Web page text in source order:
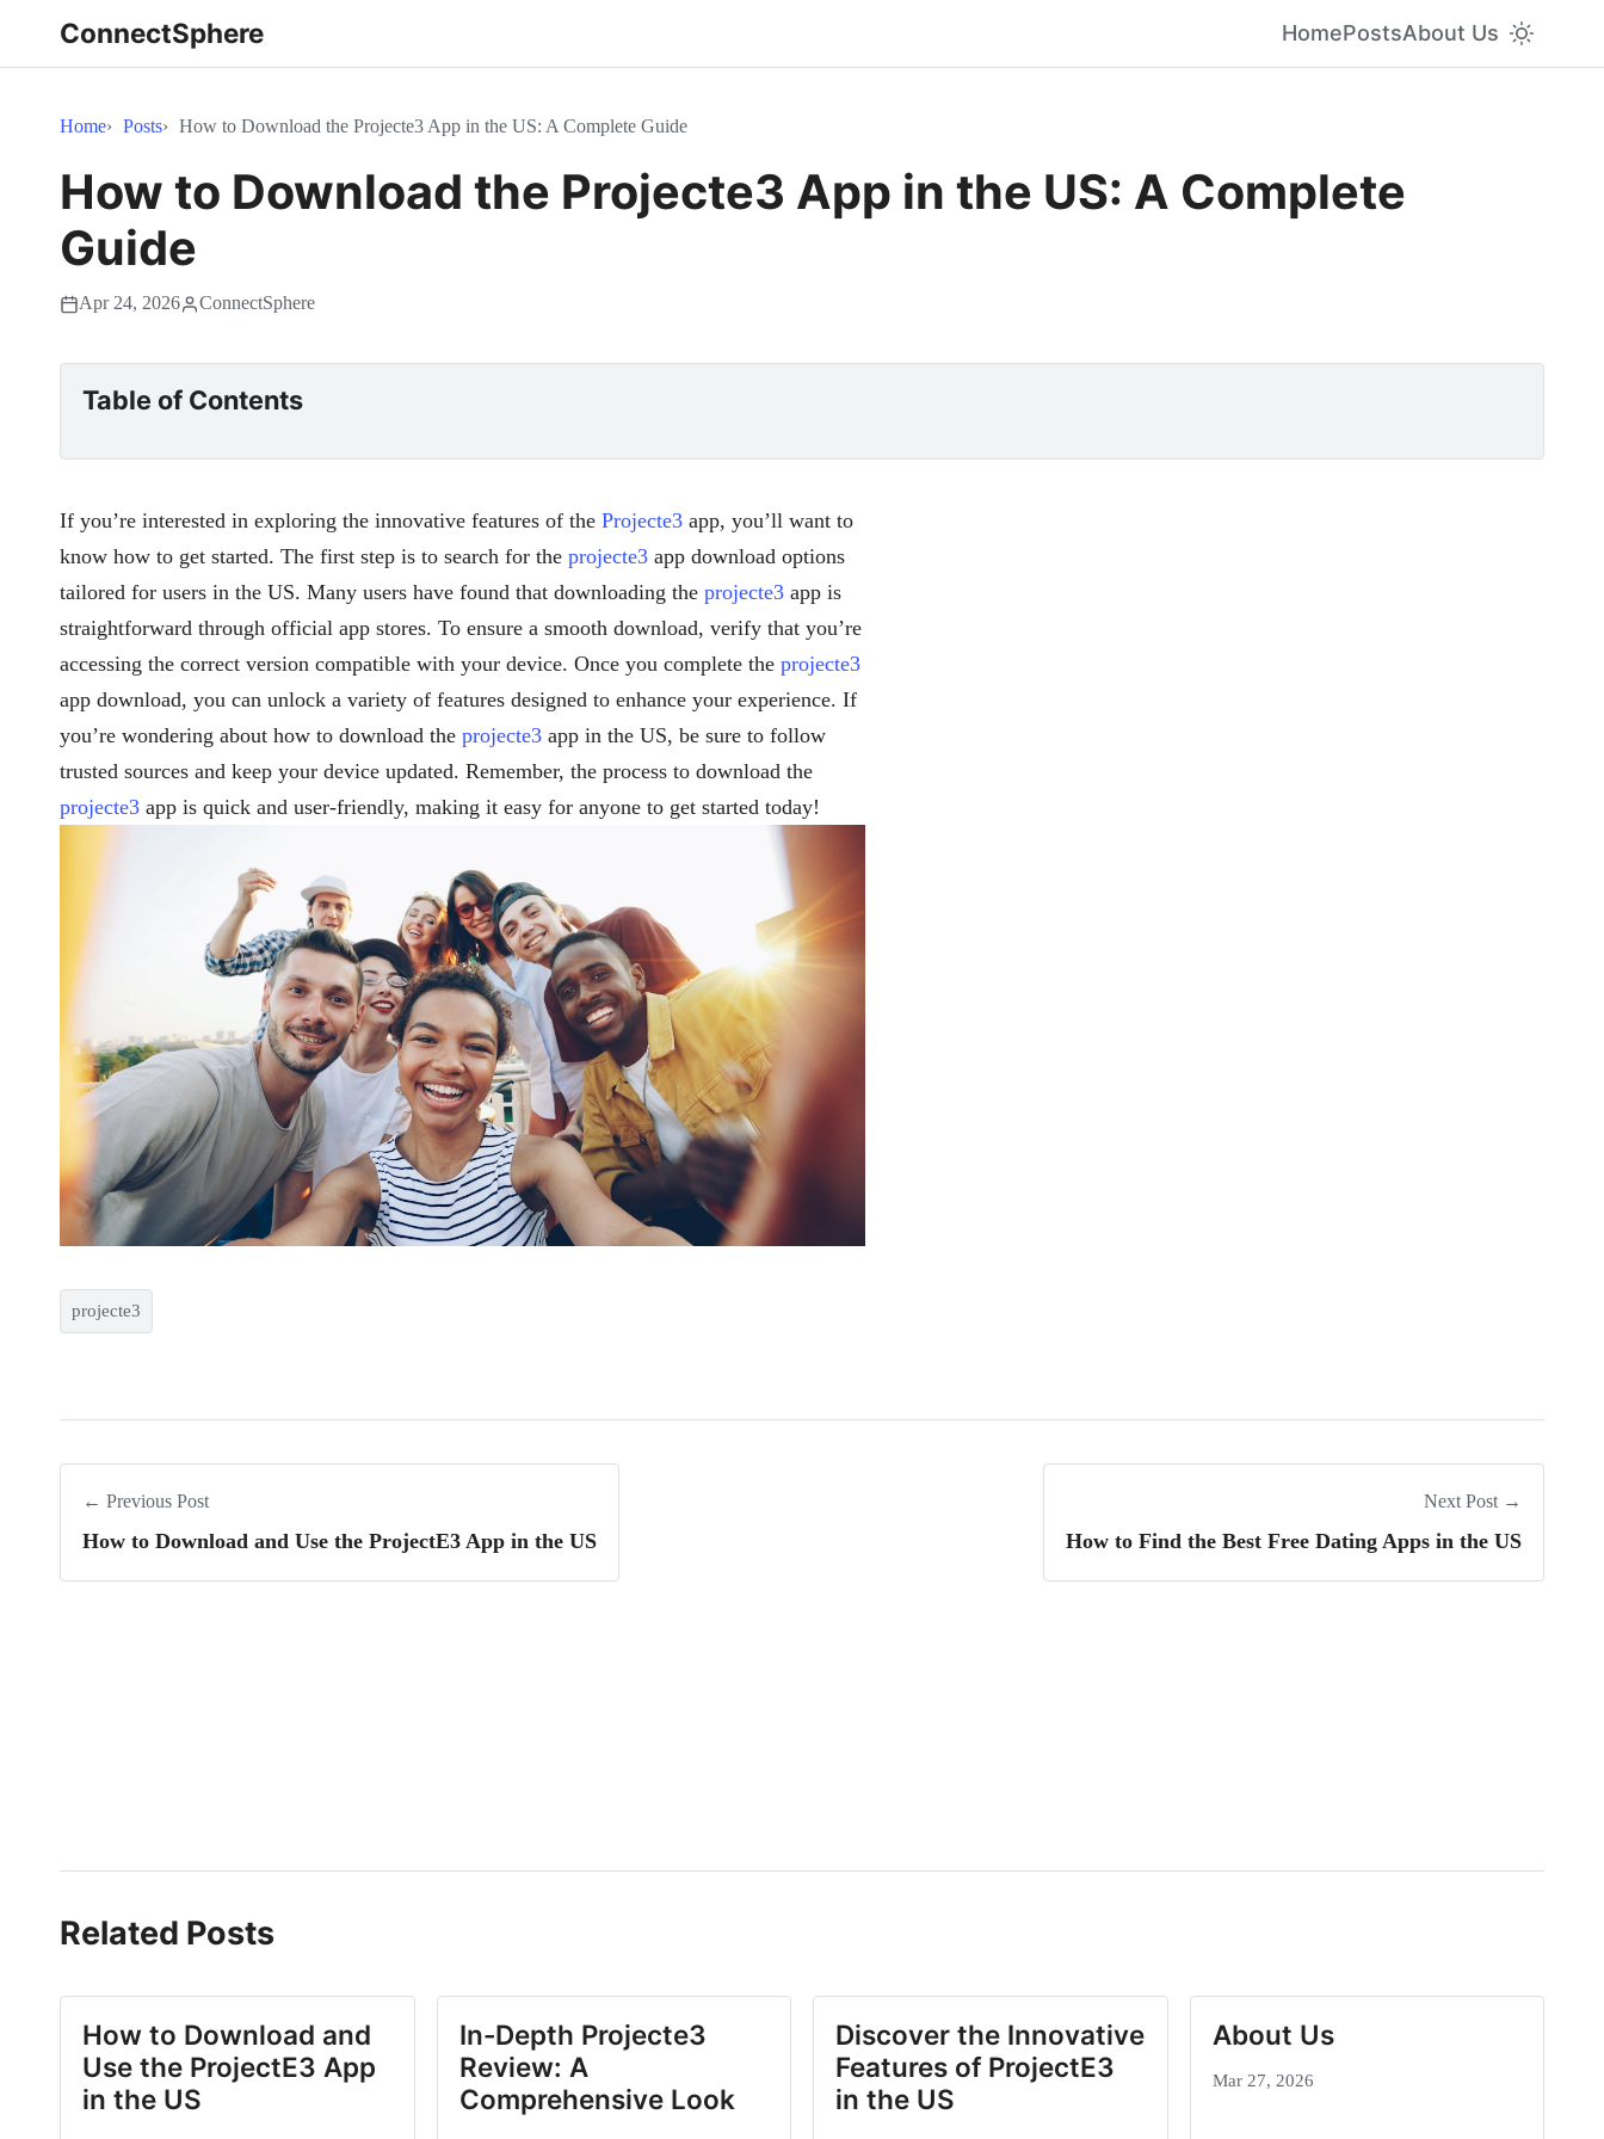
ConnectSphere HomePostsAbout Us
Home Posts How to Download the Projecte3 App in the US: A Complete Guide
How to Download the Projecte3 App in the US: A Complete
Guide
Apr 24, 2026 ConnectSphere
Table of Contents
If you’re interested in exploring the innovative features of the Projecte3 app, you’ll want to
know how to get started. The first step is to search for the projecte3 app download options
tailored for users in the US. Many users have found that downloading the projecte3 app is
straightforward through official app stores. To ensure a smooth download, verify that you’re
accessing the correct version compatible with your device. Once you complete the projecte3
app download, you can unlock a variety of features designed to enhance your experience. If
you’re wondering about how to download the projecte3 app in the US, be sure to follow
trusted sources and keep your device updated. Remember, the process to download the
projecte3 app is quick and user-friendly, making it easy for anyone to get started today!
projecte3
← Previous Post
How to Download and Use the ProjectE3 App in the US
Next Post →
How to Find the Best Free Dating Apps in the US
Related Posts
How to Download and
Use the ProjectE3 App
in the US
In-Depth Projecte3
Review: A
Comprehensive Look
Discover the Innovative
Features of ProjectE3
in the US
About Us
Mar 27, 2026